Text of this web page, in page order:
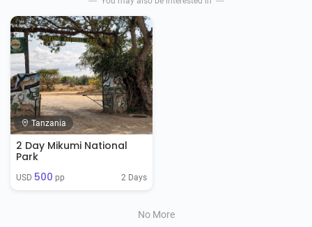
Tanzania
2 Day Mikumi National
Park
USD 500 pp 2 Days
No More